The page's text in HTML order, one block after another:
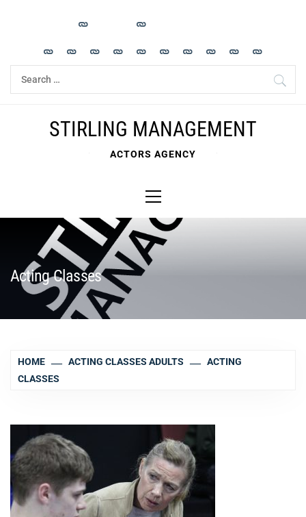
Search
for:
STIRLING MANAGEMENT
ACTORS AGENCY
Menu
Acting Classes
HOME ACTING CLASSES ADULTS
ACTING
CLASSES